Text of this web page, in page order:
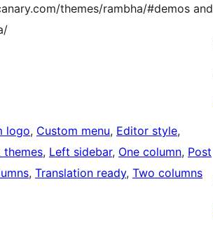
themes/rambha/#demos and
logo, Custom menu, Editor style
themes, Left sidebar, One column, Post
, Translation ready, Two columns